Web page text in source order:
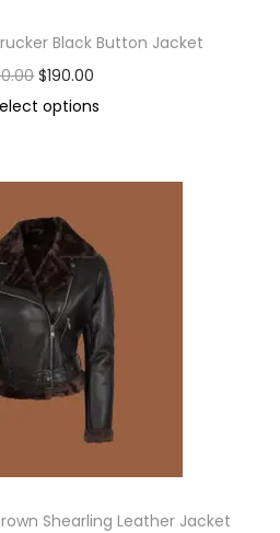
Black Button Jacket
$190.00
options
Shearling Leather Jacket